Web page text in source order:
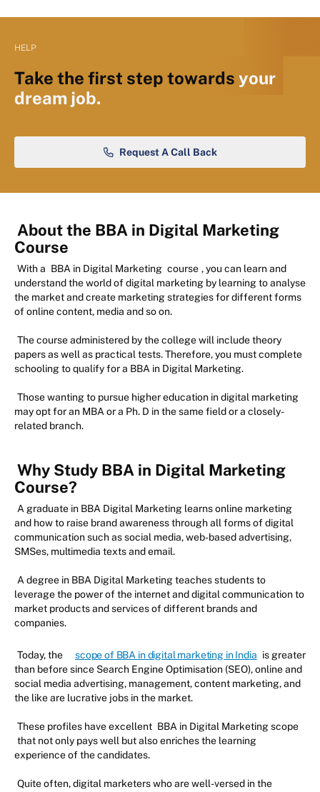
HELP
Take the first step towards your
dream job.
Request A Call Back
About the BBA in Digital Marketing
Course
With a BBA in Digital Marketing course , you can learn and
understand the world of digital marketing by learning to analyse
the market and create marketing strategies for different forms
of online content, media and so on.
The course administered by the college will include theory
papers as well as practical tests. Therefore, you must complete
schooling to qualify for a BBA in Digital Marketing.
Those wanting to pursue higher education in digital marketing
may opt for an MBA or a Ph. D in the same field or a closely-
related branch.
Why Study BBA in Digital Marketing
Course?
A graduate in BBA Digital Marketing learns online marketing
and how to raise brand awareness through all forms of digital
communication such as social media, web-based advertising,
SMSes, multimedia texts and email.
A degree in BBA Digital Marketing teaches students to
leverage the power of the internet and digital communication to
market products and services of different brands and
companies.
Today, the scope of BBA in digital marketing in India is greater
than before since Search Engine Optimisation (SEO), online and
social media advertising, management, content marketing, and
the like are lucrative jobs in the market.
These profiles have excellent BBA in Digital Marketing scope
that not only pays well but also enriches the learning
experience of the candidates.
Quite often, digital marketers who are well-versed in the